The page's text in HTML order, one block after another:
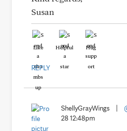
Susan
Like Helpful Hug
REPLY
ShellyGrayWings
28 12:48pm